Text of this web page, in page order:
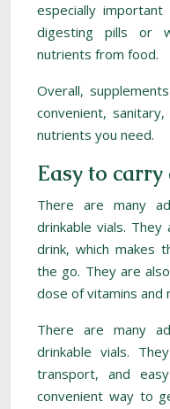
especially
digesting pills or
nutrients from food.
Overall,
convenient,
nutrients you need.
Easy to
There are many
drinkable vials.
drink, which makes
the go. They are
dose of vitamins and
There are many
drinkable vials.
transport, and
convenient way to